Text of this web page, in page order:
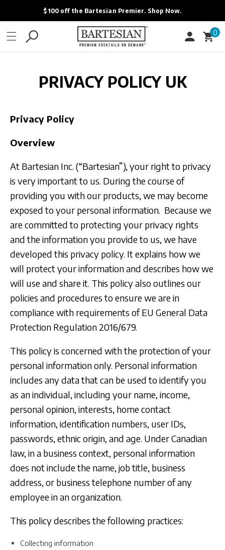
The New Bartesian App is Here. Learn More.
Cart0
items
PRIVACY POLICY UK
Privacy Policy
Overview
At Bartesian Inc. (“Bartesian”), your right to privacy
is very important to us. During the course of
providing you with our products, we may become
exposed to your personal information. Because we
are committed to protecting your privacy rights
and the information you provide to us, we have
developed this privacy policy. It explains how we
will protect your information and describes how we
will use and share it. This policy also outlines our
policies and procedures to ensure we are in
compliance with requirements of EU General Data
Protection Regulation 2016/679.
This policy is concerned with the protection of your
personal information only. Personal information
includes any data that can be used to identify you
as an individual, including your name, income,
personal opinion, interests, home contact
information, identification numbers, user IDs,
passwords, ethnic origin, and age. Under Canadian
law, in a business context, personal information
does not include the name, job title, business
address, or business telephone number of any
employee in an organization.
This policy describes the following practices:
Collecting information